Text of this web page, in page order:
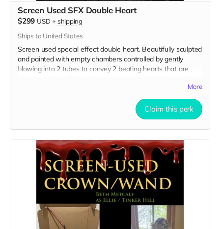
Screen Used SFX Double Heart
$299 USD + shipping
Ships to United States
Screen used special effect double heart. Beautifully sculpted
and painted with empty chambers controlled by gently
blowing into 2 tubes to convey 2 beating hearts that are
T4LZ31YyBGrDAuBno-hbag-Gf-bWd/view?usp=sharing
Here are 3 clear pictures of the hearts:
https://drive.google.com/file/d/
usp=sharing
https://drive.google.com/file/d/
usp=sharing
https://drive.google.com/file/d/
1/view?usp=sharing
All you need is SFX fake blood to tell your story!
More
Claim this perk